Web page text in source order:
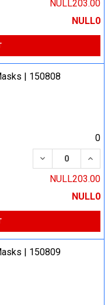
NULL203.00
NULL0
| 150808
0
DECREASE
NULL203.00
NULL0
| 150809